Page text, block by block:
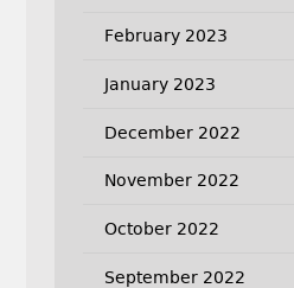
February 2023
January 2023
December 2022
November 2022
October 2022
September 2022